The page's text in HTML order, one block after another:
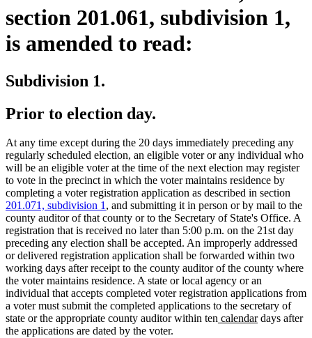
section 201.061, subdivision 1,
is amended to read:
Subdivision 1.
Prior to election day.
At any time except during the 20 days immediately preceding any
regularly scheduled election, an eligible voter or any individual who
will be an eligible voter at the time of the next election may register
to vote in the precinct in which the voter maintains residence by
completing a voter registration application as described in section
201.071, subdivision 1, and submitting it in person or by mail to the
county auditor of that county or to the Secretary of State's Office. A
registration that is received no later than 5:00 p.m. on the 21st day
preceding any election shall be accepted. An improperly addressed
or delivered registration application shall be forwarded within two
working days after receipt to the county auditor of the county where
the voter maintains residence. A state or local agency or an
individual that accepts completed voter registration applications from
a voter must submit the completed applications to the secretary of
state or the appropriate county auditor within ten new
calendarnew
days after
the applications are dated by the voter.